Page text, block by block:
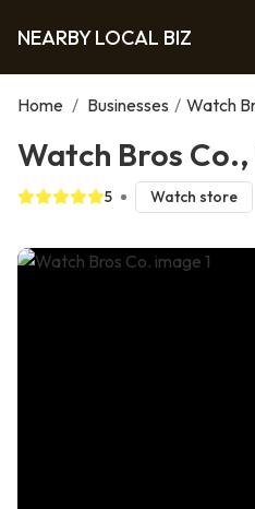
NEARBY LOCAL BIZ
Home / Businesses / Watch
Watch Bros Co.,
5 Watch store